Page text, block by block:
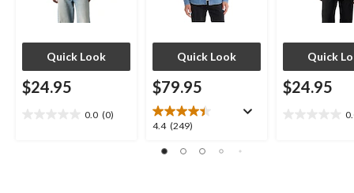
Quick Look
$24.95
0.0 (0)
Quick Look
$79.95
4.4 (249)
4.4
of
Quick
$24.95